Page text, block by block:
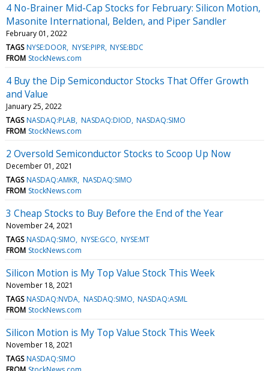
4 No-Brainer Mid-Cap Stocks for February: Silicon Motion,
Masonite International, Belden, and Piper Sandler
February 01, 2022
TAGS NYSE:DOOR NYSE:PIPR NYSE:BDC
FROM StockNews.com
4 Buy the Dip Semiconductor Stocks That Offer Growth
and Value
January 25, 2022
TAGS NASDAQ:PLAB NASDAQ:DIOD NASDAQ:SIMO
FROM StockNews.com
2 Oversold Semiconductor Stocks to Scoop Up Now
December 01, 2021
TAGS NASDAQ:AMKR NASDAQ:SIMO
FROM StockNews.com
3 Cheap Stocks to Buy Before the End of the Year
November 24, 2021
TAGS NASDAQ:SIMO NYSE:GCO NYSE:MT
FROM StockNews.com
Silicon Motion is My Top Value Stock This Week
November 18, 2021
TAGS NASDAQ:NVDA NASDAQ:SIMO NASDAQ:ASML
FROM StockNews.com
Silicon Motion is My Top Value Stock This Week
November 18, 2021
TAGS NASDAQ:SIMO